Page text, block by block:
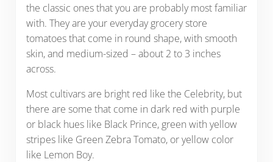
the classic ones that you are probably most familiar
with. They are your everyday grocery store
tomatoes that come in round shape, with smooth
skin, and medium-sized – about 2 to 3 inches
across.
Most cultivars are bright red like the Celebrity, but
there are some that come in dark red with purple
or black hues like Black Prince, green with yellow
stripes like Green Zebra Tomato, or yellow color
like Lemon Boy.